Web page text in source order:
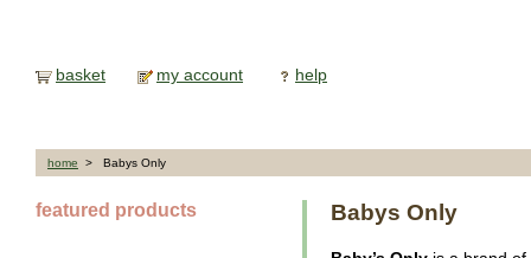
basket my account help
home > Babys Only
featured products Babys Only